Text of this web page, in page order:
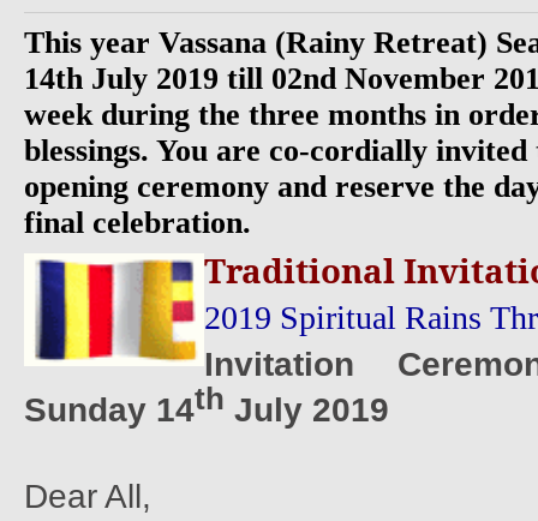
This year Vassana (Rainy Retreat)
14th July 2019 till 02nd November
week during the three months in
blessings. You are co-cordially
opening ceremony and reserve the
final celebration.
Traditional
2019 Spiritual Rains
Invitation
Sunday 14th July 2019
Dear All,